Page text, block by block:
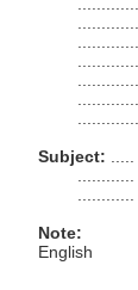
Subject:
Note:
English